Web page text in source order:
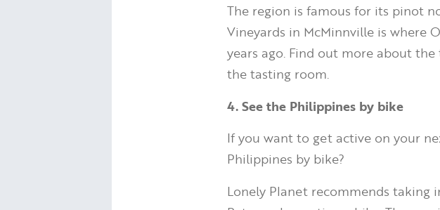
The region is famous for its pinot
Vineyards in McMinnville is where
years ago. Find out more about
the tasting room.
4. See the Philippines by bike
If you want to get active on your
Philippines by bike?
Lonely Planet recommends taking